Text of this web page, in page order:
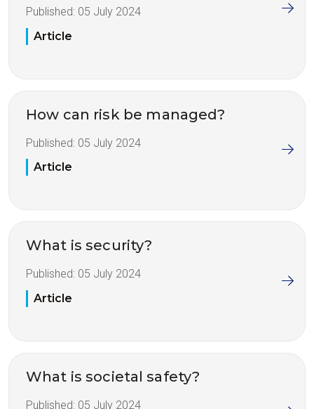
Published: 05 July 2024
Article
How can risk be managed?
Published: 05 July 2024
Article
What is security?
Published: 05 July 2024
Article
What is societal safety?
Published: 05 July 2024